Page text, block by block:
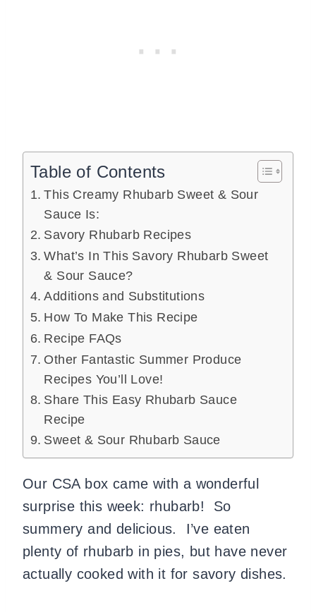
Table of Contents
This Creamy Rhubarb Sweet & Sour
Sauce Is:
Savory Rhubarb Recipes
What’s In This Savory Rhubarb Sweet
& Sour Sauce?
Additions and Substitutions
How To Make This Recipe
Recipe FAQs
Other Fantastic Summer Produce
Recipes You’ll Love!
Share This Easy Rhubarb Sauce
Recipe
Sweet & Sour Rhubarb Sauce
Our CSA box came with a wonderful
surprise this week: rhubarb!
So
summery and delicious.
I’ve eaten
plenty of rhubarb in pies, but have never
actually cooked with it for savory dishes.